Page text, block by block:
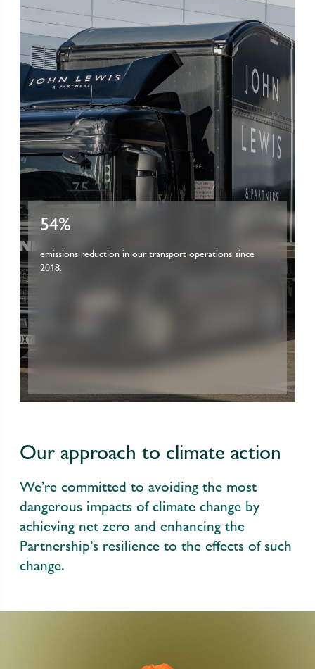
54%
emissions reduction in our transport operations since
2018.
Our approach to climate action
We’re committed to avoiding the most
dangerous impacts of climate change by
achieving net zero and enhancing the
Partnership’s resilience to the effects of such
change.